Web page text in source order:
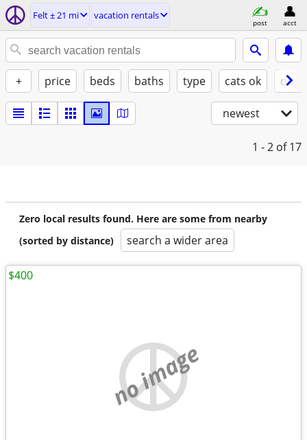
Felt ± 21 mi vacation rentals
post acct
+ price beds baths type cats ok
newest
1 - 2 of 17
Zero local results found. Here are some from nearby
(sorted by distance)
search a wider area
no image
$400